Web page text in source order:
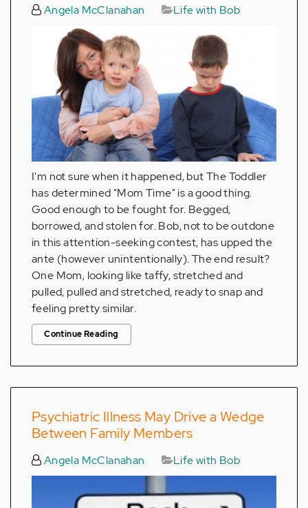
Angela McClanahan Life with Bob
I'm not sure when it happened, but The Toddler
has determined "Mom Time" is a good thing.
Good enough to be fought for. Begged,
borrowed, and stolen for. Bob, not to be outdone
in this attention-seeking contest, has upped the
ante (however unintentionally). The end result?
One Mom, looking like taffy, stretched and
pulled, pulled and stretched, ready to snap and
feeling pretty similar.
Continue Reading
Psychiatric Illness May Drive a Wedge
Between Family Members
Angela McClanahan Life with Bob